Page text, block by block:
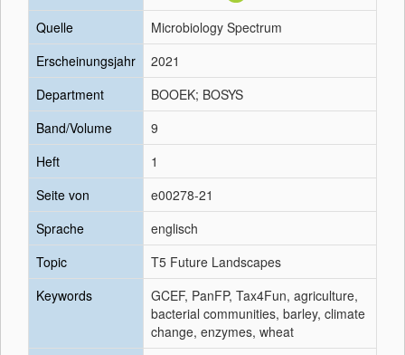
Quelle
Microbiology Spectrum
Erscheinungsjahr
2021
Department
BOOEK; BOSYS
Band/Volume
9
Heft
1
Seite von
e00278-21
Sprache
englisch
Topic
T5 Future Landscapes
Keywords
GCEF, PanFP, Tax4Fun, agriculture,
bacterial communities, barley, climate
change, enzymes, wheat